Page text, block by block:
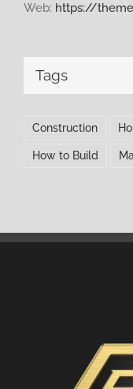
Web: https://
Tags
Construction
How to Build